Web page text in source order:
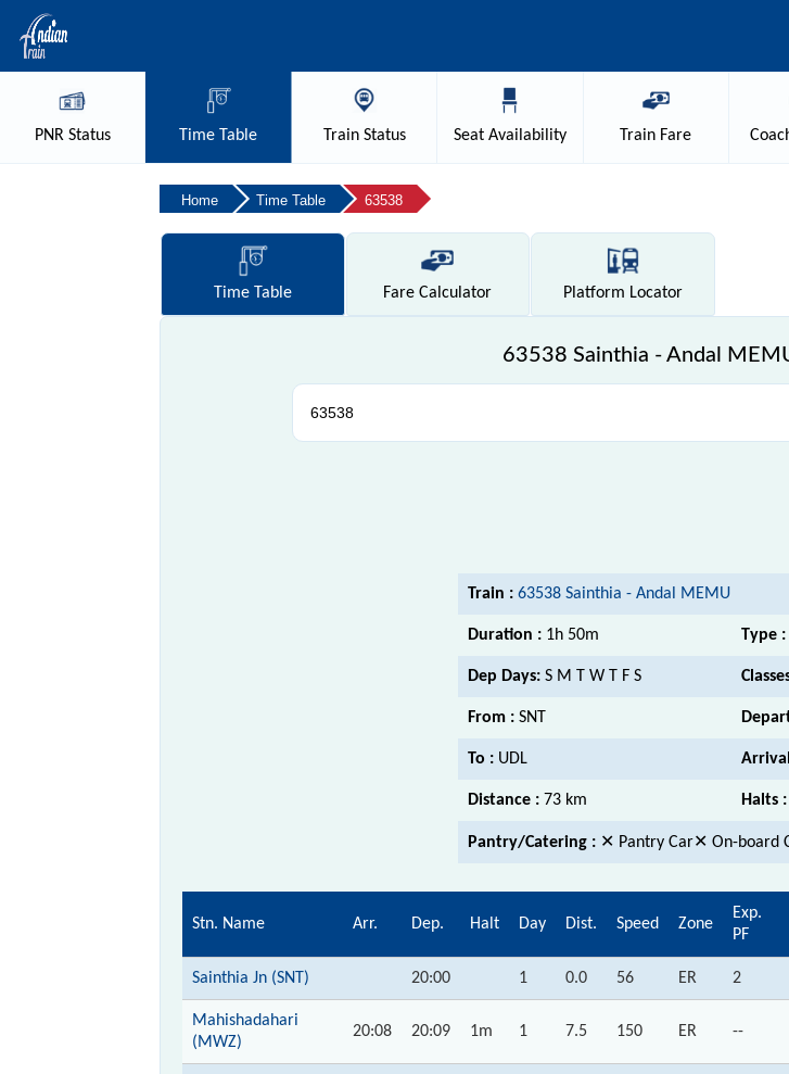
PNRStatus Time Table TrainStatus SeatAvailability Train Fare
Home Time Table 63538
TimeTable Fare Calculator Platform Locator
63538 Sainthia - Andal
Train : 63538 Sainthia - Andal MEMU
Duration : 1h 50m Type :
Dep Days: S M T W T F S
From : SNT
To : UDL
Distance : 73 km Halts :
Pantry/Catering : ✕ Pantry Car✕ On-board
Stn. Name Arr. Dep. Halt Day Dist. Speed Zone
Exp.
PF
Sainthia Jn (SNT) 20:00 1 0.0 56 ER 2
Mahishadahari
(MWZ)
20:08 20:09 1m 1 7.5 150 ER --